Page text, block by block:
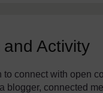
Activity
work well with
connect with open
blogger, connected